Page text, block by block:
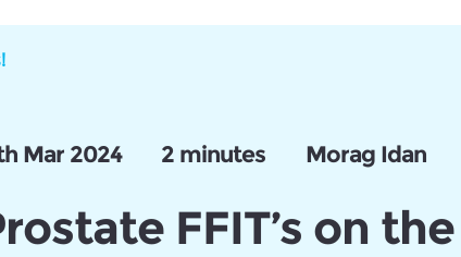
Mar 2024 2 minutes Morag Idan
FFIT’s on